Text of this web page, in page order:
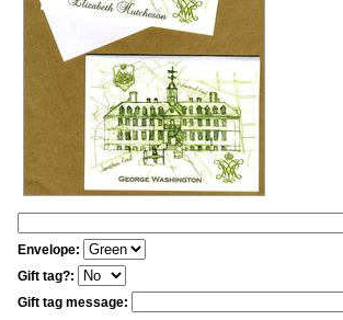
Envelope:
Gift tag?:
Gift tag message: